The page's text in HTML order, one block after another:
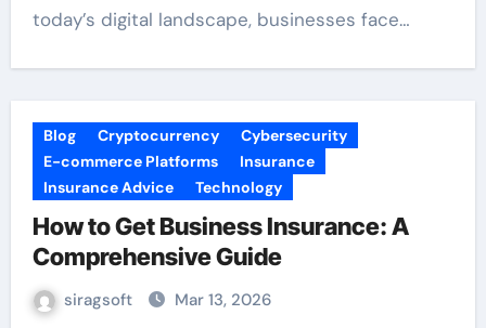
today’s digital landscape, businesses face…
Blog Cryptocurrency
Cybersecurity
E-commerce Platforms
Insurance
Insurance Advice
Technology
How to Get Business Insurance: A
Comprehensive Guide
siragsoft Mar 13, 2026